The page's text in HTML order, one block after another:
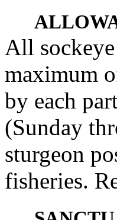
All sockeye
maximum
by each
(Sunday
sturgeon
fisheries.